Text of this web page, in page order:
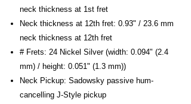
neck thickness at 1st fret
Neck thickness at 12th fret: 0.93" / 23.6 mm
neck thickness at 12th fret
# Frets: 24 Nickel Silver (width: 0.094" (2.4
mm) / height: 0.051" (1.3 mm))
Neck Pickup: Sadowsky passive hum-
cancelling J-Style pickup